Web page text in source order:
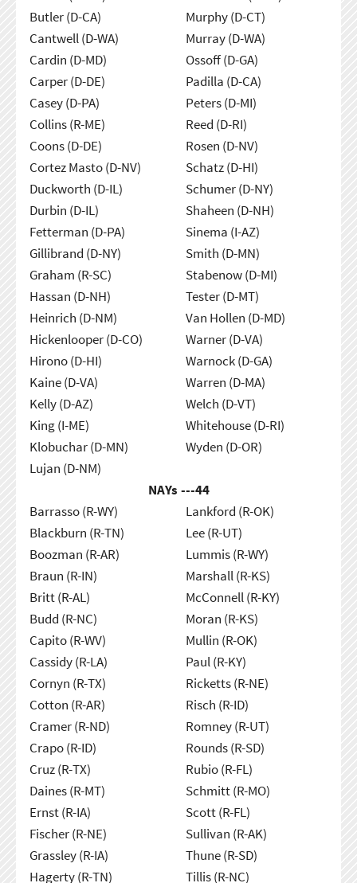
Butler (D-CA)
Cantwell (D-WA)
Cardin (D-MD)
Carper (D-DE)
Casey (D-PA)
Collins (R-ME)
Coons (D-DE)
Cortez Masto (D-NV)
Duckworth (D-IL)
Durbin (D-IL)
Fetterman (D-PA)
Gillibrand (D-NY)
Graham (R-SC)
Hassan (D-NH)
Heinrich (D-NM)
Hickenlooper (D-CO)
Hirono (D-HI)
Kaine (D-VA)
Kelly (D-AZ)
King (I-ME)
Klobuchar (D-MN)
Lujan (D-NM)
Murphy (D-CT)
Murray (D-WA)
Ossoff (D-GA)
Padilla (D-CA)
Peters (D-MI)
Reed (D-RI)
Rosen (D-NV)
Schatz (D-HI)
Schumer (D-NY)
Shaheen (D-NH)
Sinema (I-AZ)
Smith (D-MN)
Stabenow (D-MI)
Tester (D-MT)
Van Hollen (D-MD)
Warner (D-VA)
Warnock (D-GA)
Warren (D-MA)
Welch (D-VT)
Whitehouse (D-RI)
Wyden (D-OR)
NAYs ---44
Barrasso (R-WY)
Blackburn (R-TN)
Boozman (R-AR)
Braun (R-IN)
Britt (R-AL)
Budd (R-NC)
Capito (R-WV)
Cassidy (R-LA)
Cornyn (R-TX)
Cotton (R-AR)
Cramer (R-ND)
Crapo (R-ID)
Cruz (R-TX)
Daines (R-MT)
Ernst (R-IA)
Fischer (R-NE)
Grassley (R-IA)
Hagerty (R-TN)
Lankford (R-OK)
Lee (R-UT)
Lummis (R-WY)
Marshall (R-KS)
McConnell (R-KY)
Moran (R-KS)
Mullin (R-OK)
Paul (R-KY)
Ricketts (R-NE)
Risch (R-ID)
Romney (R-UT)
Rounds (R-SD)
Rubio (R-FL)
Schmitt (R-MO)
Scott (R-FL)
Sullivan (R-AK)
Thune (R-SD)
Tillis (R-NC)